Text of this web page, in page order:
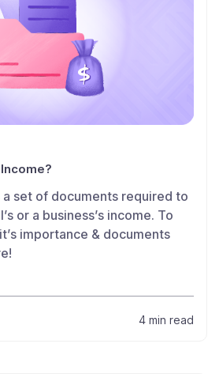
set of documents required to
or a business’s income. To
importance & documents
4 min read